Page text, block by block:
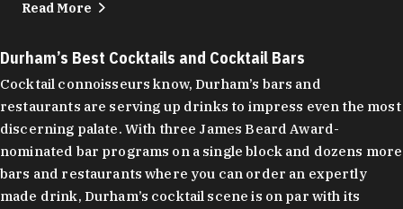
Read More
Durham’s Best Cocktails and Cocktail Bars
Cocktail connoisseurs know, Durham’s bars and
restaurants are serving up drinks to impress even the most
discerning palate. With three James Beard Award-
nominated bar programs on a single block and dozens more
bars and restaurants where you can order an expertly
made drink, Durham’s cocktail scene is on par with its